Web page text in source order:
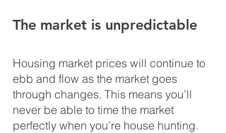
The market is unpredictable
Housing market prices will continue to
ebb and flow as the market goes
through changes. This means you’ll
never be able to time the market
perfectly when you’re house hunting.